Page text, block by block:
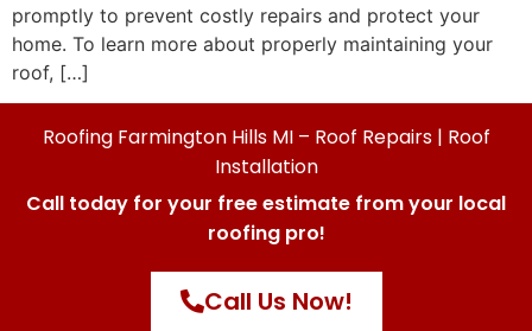
promptly to prevent costly repairs and protect your
home. To learn more about properly maintaining your
roof, […]
Roofing Farmington Hills MI – Roof Repairs | Roof
Installation
Call today for your free estimate from your local
roofing pro!
Call Us Now!